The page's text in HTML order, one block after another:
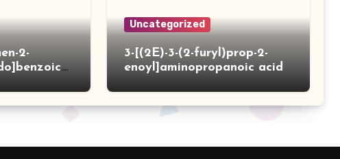
2-
Uncategorized
3-[(2E)-3-(2-furyl)prop-2-
enoyl]aminopropanoic acid